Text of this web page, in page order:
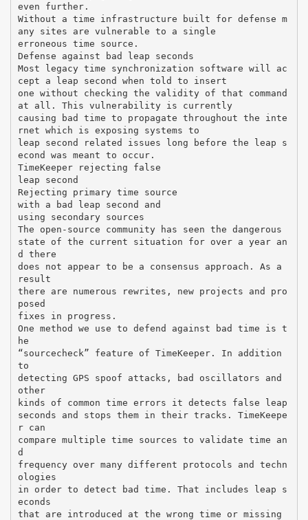
even further.
Without a time infrastructure built for defense m
any sites are vulnerable to a single
erroneous time source.
Defense against bad leap seconds
Most legacy time synchronization software will ac
cept a leap second when told to insert
one without checking the validity of that command
at all. This vulnerability is currently
causing bad time to propagate throughout the inte
rnet which is exposing systems to
leap second related issues long before the leap s
econd was meant to occur.
TimeKeeper rejecting false
leap second
Rejecting primary time source
with a bad leap second and
using secondary sources
The open-source community has seen the dangerous
state of the current situation for over a year an
d there
does not appear to be a consensus approach. As a
result
there are numerous rewrites, new projects and pro
posed
fixes in progress.
One method we use to defend against bad time is t
he
“sourcecheck” feature of TimeKeeper. In addition
to
detecting GPS spoof attacks, bad oscillators and
other
kinds of common time errors it detects false leap
seconds and stops them in their tracks. TimeKeepe
r can
compare multiple time sources to validate time an
d
frequency over many different protocols and techn
ologies
in order to detect bad time. That includes leap s
econds
that are introduced at the wrong time or missing